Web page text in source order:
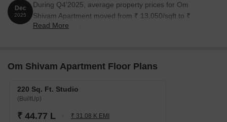
Dec
2025
During Q4'2025, average property prices for Om
Shivam Apartment moved from ₹ 13,050/sqft to ₹
19,900/sqft, reflecting a 52.49% rise.
Read More
Om Shivam Apartment Floor Plans
220 Sq. Ft. Studio
(BuiltUp)
₹ 44.77 L ₹ 31.08 K EMI